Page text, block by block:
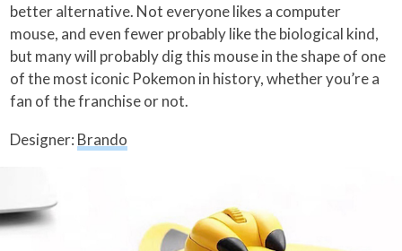
better alternative. Not everyone likes a computer
mouse, and even fewer probably like the biological kind,
but many will probably dig this mouse in the shape of one
of the most iconic Pokemon in history, whether you’re a
fan of the franchise or not.
Designer: Brando